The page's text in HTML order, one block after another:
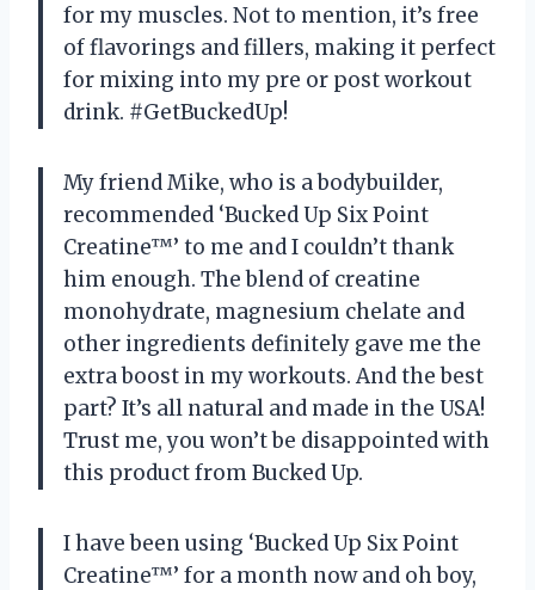
for my muscles. Not to mention, it’s free
of flavorings and fillers, making it perfect
for mixing into my pre or post workout
drink. #GetBuckedUp!
My friend Mike, who is a bodybuilder,
recommended ‘Bucked Up Six Point
Creatine™’ to me and I couldn’t thank
him enough. The blend of creatine
monohydrate, magnesium chelate and
other ingredients definitely gave me the
extra boost in my workouts. And the best
part? It’s all natural and made in the USA!
Trust me, you won’t be disappointed with
this product from Bucked Up.
I have been using ‘Bucked Up Six Point
Creatine™’ for a month now and oh boy,